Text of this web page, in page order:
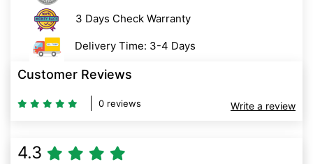
3 Days Check Warranty
Delivery Time: 3-4 Days
Customer Reviews
0 reviews Write a review
4.3